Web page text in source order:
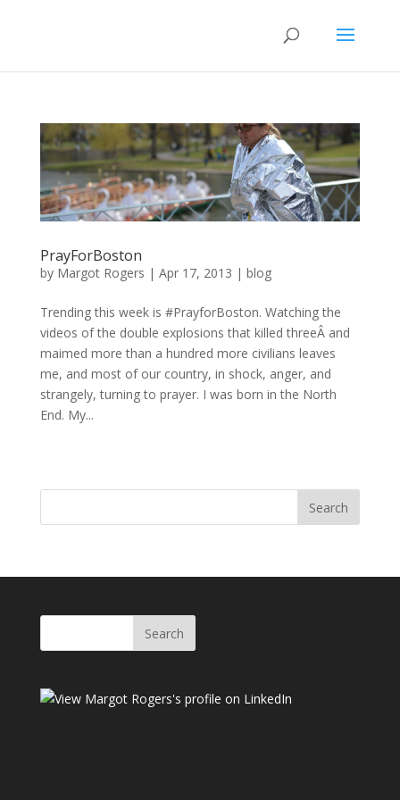
PrayForBoston
by Margot Rogers | Apr 17, 2013 | blog
Trending this week is #PrayforBoston. Watching the
videos of the double explosions that killed threeÂ and
maimed more than a hundred more civilians leaves
me, and most of our country, in shock, anger, and
strangely, turning to prayer. I was born in the North
End. My...